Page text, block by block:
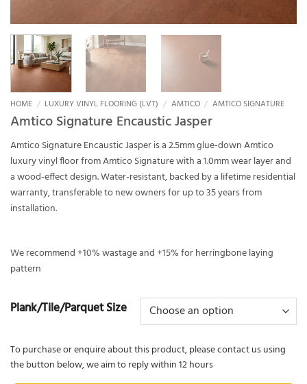
HOME / LUXURY VINYL FLOORING (LVT) / AMTICO / AMTICO SIGNATURE
Amtico Signature Encaustic Jasper
Amtico Signature Encaustic Jasper is a 2.5mm glue-down Amtico
luxury vinyl floor from Amtico Signature with a 1.0mm wear layer and
a wood-effect design. Water-resistant, backed by a lifetime residential
warranty, transferable to new owners for up to 35 years from
installation.
We recommend +10% wastage and +15% for herringbone laying
pattern
Plank/Tile/Parquet Size
To purchase or enquire about this product, please contact us using
the button below, we aim to reply within 12 hours